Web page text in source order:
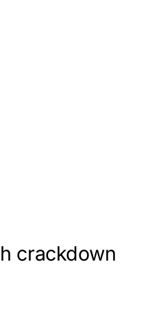
crackdown